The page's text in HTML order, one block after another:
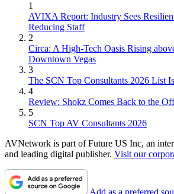
1
AVIXA Report: Industry Sees
Reducing Staff
2
Circa: A High-Tech Oasis Rising
Downtown Vegas
3
The SCN Top Consultants 2026 List
4
Review: Shokz Comes Back to the
5
SCN Top AV Consultants 2026
AVNetwork is part of Future US Inc, an
and leading digital publisher. Visit our
Add as a preferred